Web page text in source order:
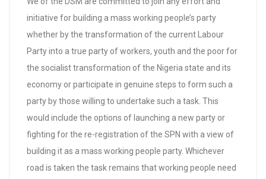
initiative for building a mass working people’s party
whether by the transformation of the current Labour
Party into a true party of workers, youth and the poor for
the socialist transformation of the Nigeria state and its
economy or participate in genuine steps to form such a
party by those willing to undertake such a task. This
would include the options of launching a new party or
fighting for the re-registration of the SPN with a view of
building it as a mass working people party. Whichever
road is taken the task remains that working people need